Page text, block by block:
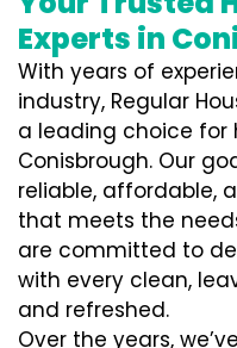
Experts in
With years of
industry, Regular
a leading choice for
Conisbrough. Our
reliable, affordable,
that meets the
are committed to
with every clean,
and refreshed.
Over the years,